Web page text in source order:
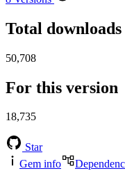
Total downloads
50,708
For this version
18,735
Star
Gem info